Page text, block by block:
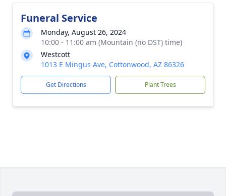
Funeral Service
Monday, August 26, 2024
10:00 - 11:00 am (Mountain (no DST) time)
Westcott
1013 E Mingus Ave, Cottonwood, AZ 86326
Get Directions Plant Trees